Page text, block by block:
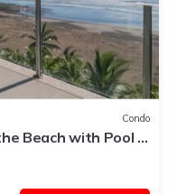
Condo
Beach with Pool -